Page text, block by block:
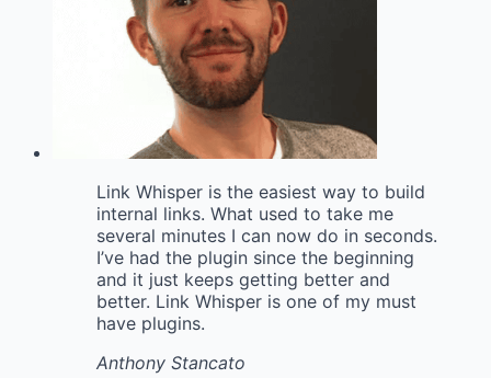
Link Whisper is the easiest way to build
internal links. What used to take me
several minutes I can now do in seconds.
I’ve had the plugin since the beginning
and it just keeps getting better and
better. Link Whisper is one of my must
have plugins.
Anthony Stancato